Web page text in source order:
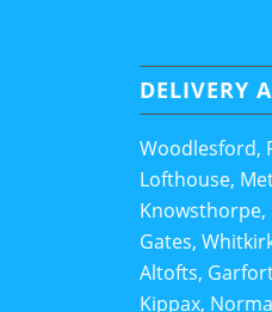
DELIVERY
Woodlesford,
Lofthouse,
Knowsthorpe,
Gates,
Altofts,
Kippax,